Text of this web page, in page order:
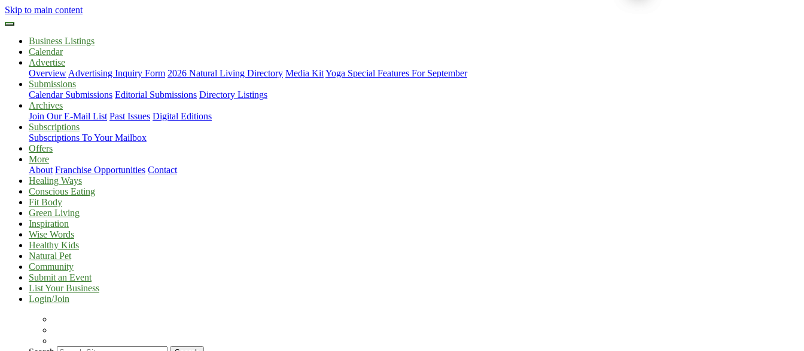
Skip to main content
Business Listings
Calendar
Advertise
Overview Advertising Inquiry Form 2026 Natural Living Directory Media KitYoga Special Features For September
Submissions
Calendar Submissions Editorial Submissions Directory Listings
Archives
Join Our E-Mail List Past Issues Digital Editions
Subscriptions
Subscriptions To Your Mailbox
Offers
More
About Franchise Opportunities Contact
Healing Ways
Conscious Eating
Fit Body
Green Living
Inspiration
Wise Words
Healthy Kids
Natural Pet
Community
Submit an Event
List Your Business
Login/Join